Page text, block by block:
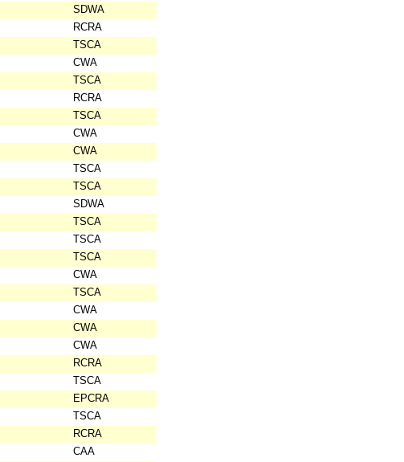
SDWA
RCRA
TSCA
CWA
TSCA
RCRA
TSCA
CWA
CWA
TSCA
TSCA
SDWA
TSCA
TSCA
TSCA
CWA
TSCA
CWA
CWA
CWA
RCRA
TSCA
EPCRA
TSCA
RCRA
CAA